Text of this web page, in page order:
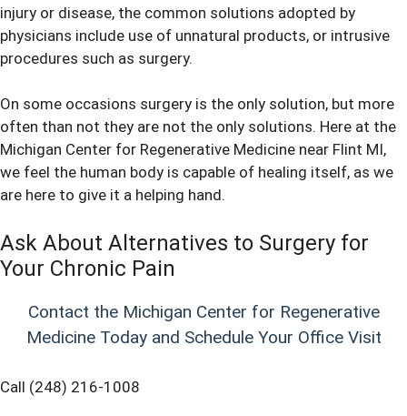
injury or disease, the common solutions adopted by
physicians include use of unnatural products, or intrusive
procedures such as surgery.
On some occasions surgery is the only solution, but more
often than not they are not the only solutions. Here at the
Michigan Center for Regenerative Medicine near Flint MI,
we feel the human body is capable of healing itself, as we
are here to give it a helping hand.
Ask About Alternatives to Surgery for
Your Chronic Pain
Contact the Michigan Center for Regenerative
Medicine Today and Schedule Your Office Visit
Call (248) 216-1008